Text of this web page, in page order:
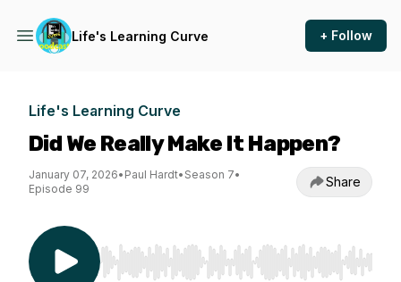
Life's Learning Curve + Follow
Life's Learning Curve
Did We Really Make It Happen?
January 07, 2026• Paul Hardt• Season 7•
Episode 99
Share
Use Left/Right to seek, Home/End to jump to